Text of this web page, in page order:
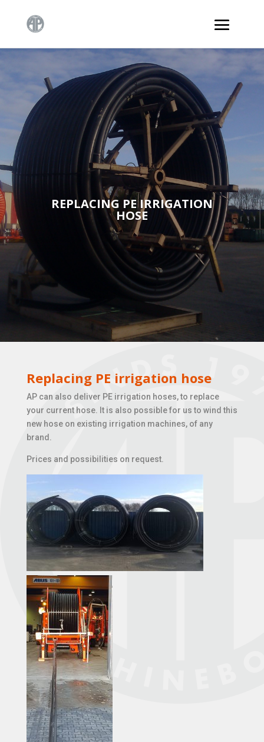
REPLACING PE IRRIGATION
HOSE
Replacing PE irrigation hose
AP can also deliver PE irrigation hoses, to replace
your current hose. It is also possible for us to wind this
new hose on existing irrigation machines, of any
brand.
Prices and possibilities on request.